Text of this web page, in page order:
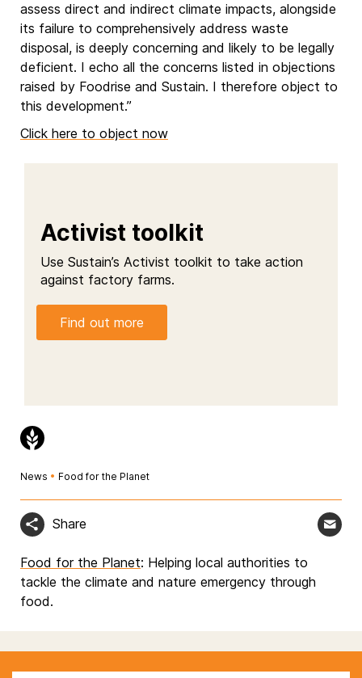
assess direct and indirect climate impacts, alongside
its failure to comprehensively address waste
disposal, is deeply concerning and likely to be legally
deficient. I echo all the concerns listed in objections
raised by Foodrise and Sustain. I therefore object to
this development.”
Click here to object now
Activist toolkit
Use Sustain’s Activist toolkit to take action
against factory farms.
Find out more
News • Food for the Planet
Share
Food for the Planet: Helping local authorities to
tackle the climate and nature emergency through
food.